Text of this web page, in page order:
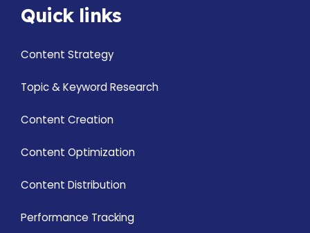
Quick links
Content Strategy
Topic & Keyword Research
Content Creation
Content Optimization
Content Distribution
Performance Tracking